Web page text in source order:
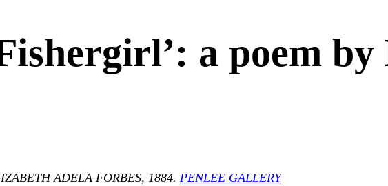
a poem by
ADELA FORBES, 1884. PENLEE GALLERY